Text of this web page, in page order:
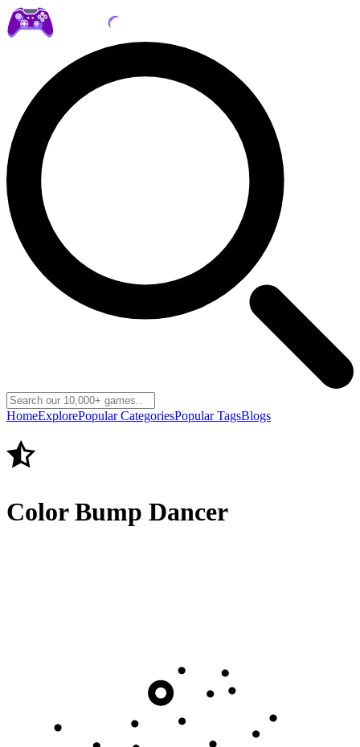
HomeExplorePopular CategoriesPopular TagsBlogs
Color Bump Dancer